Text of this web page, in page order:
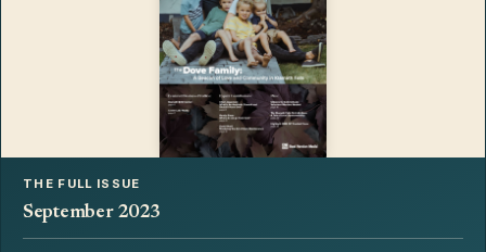
THE FULL ISSUE
September 2023